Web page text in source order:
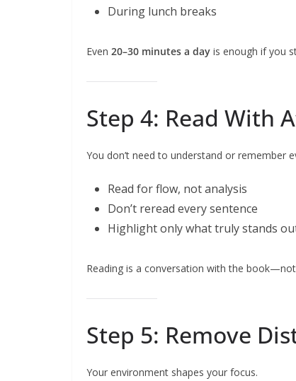
During lunch breaks
Even 20–30 minutes a day is enough if you
Step 4: Read With
You don’t need to understand or remember
Read for flow, not analysis
Don’t reread every sentence
Highlight only what truly stands
Reading is a conversation with the
Step 5: Remove
Your environment shapes your focus.